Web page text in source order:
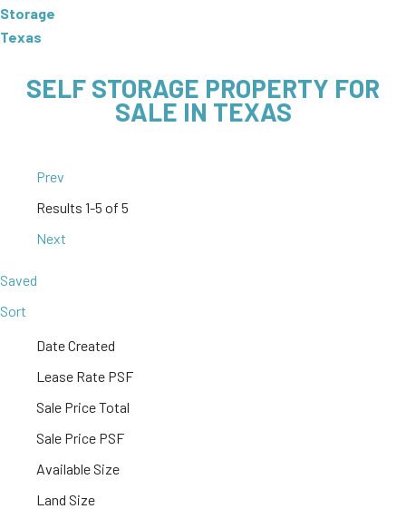
Storage
Texas
SELF STORAGE PROPERTY FOR
SALE IN TEXAS
Prev
Results 1-5 of 5
Next
Saved
Sort
Date Created
Lease Rate PSF
Sale Price Total
Sale Price PSF
Available Size
Land Size